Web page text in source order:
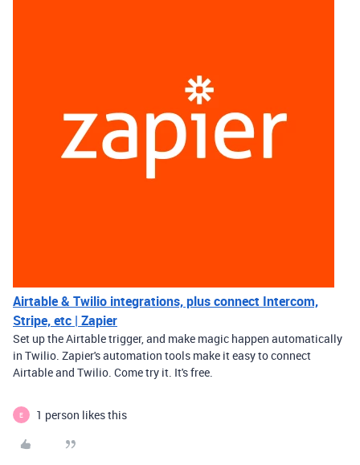
Airtable & Twilio integrations, plus connect Intercom,
Stripe, etc | Zapier
Set up the Airtable trigger, and make magic happen automatically
in Twilio. Zapier's automation tools make it easy to connect
Airtable and Twilio. Come try it. It's free.
E 1 person likes this